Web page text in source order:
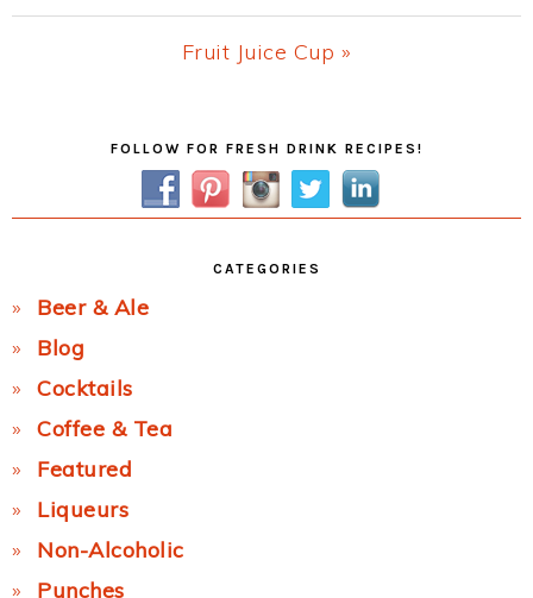
Post:
Next
Fruit Juice Cup »
FOLLOW FOR FRESH DRINK RECIPES!
CATEGORIES
Beer & Ale
Blog
Cocktails
Coffee & Tea
Featured
Liqueurs
Non-Alcoholic
Punches